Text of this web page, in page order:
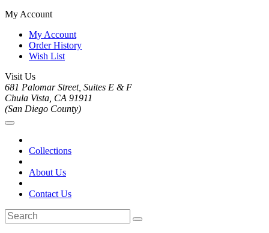
My Account
My Account
Order History
Wish List
Visit Us
681 Palomar Street, Suites E & F
Chula Vista, CA 91911
(San Diego County)
Collections
About Us
Contact Us